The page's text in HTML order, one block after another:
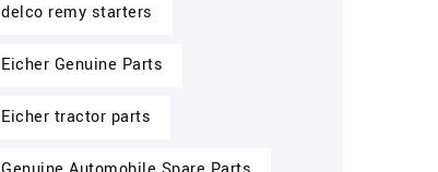
delco remy starters
Eicher Genuine Parts
Eicher tractor parts